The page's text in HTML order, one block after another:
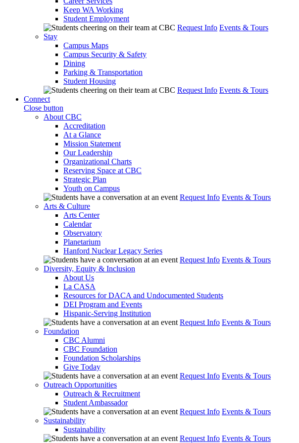
Keep WA Working
Student Employment
Request Info Events & Tours
Stay
Campus Maps
Campus Security & Safety
Dining
Parking & Transportation
Student Housing
Request Info Events & Tours
Connect
Close button
About CBC
Accreditation
At a Glance
Mission Statement
Our Leadership
Organizational Charts
Reserving Space at CBC
Strategic Plan
Youth on Campus
Request Info Events & Tours
Arts & Culture
Arts Center
Calendar
Observatory
Planetarium
Hanford Nuclear Legacy Series
Request Info Events & Tours
Diversity, Equity & Inclusion
About Us
La CASA
Resources for DACA and Undocumented Students
DEI Program and Events
Hispanic-Serving Institution
Request Info Events & Tours
Foundation
CBC Alumni
CBC Foundation
Foundation Scholarships
Give Today
Request Info Events & Tours
Outreach Opportunities
Outreach & Recruitment
Student Ambassador
Request Info Events & Tours
Sustainability
Sustainability
Request Info Events & Tours